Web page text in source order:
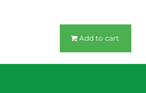
Add to cart